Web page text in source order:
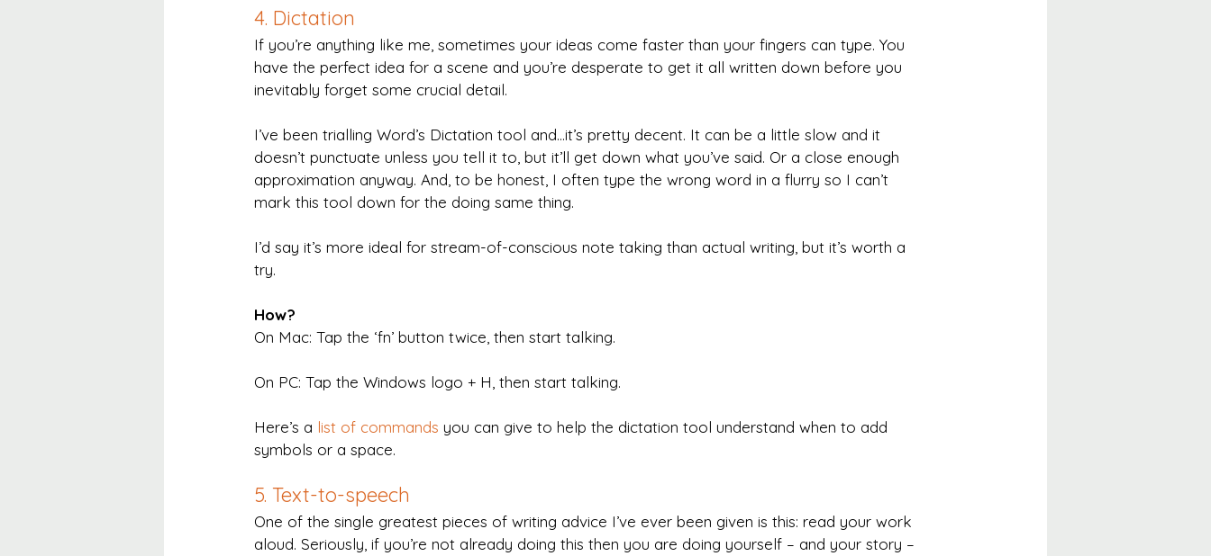
4. Dictation
If you’re anything like me, sometimes your ideas come faster than your fingers can type. You
have the perfect idea for a scene and you’re desperate to get it all written down before you
inevitably forget some crucial detail.
I’ve been trialling Word’s Dictation tool and…it’s pretty decent. It can be a little slow and it
doesn’t punctuate unless you tell it to, but it’ll get down what you’ve said. Or a close enough
approximation anyway. And, to be honest, I often type the wrong word in a flurry so I can’t
mark this tool down for the doing same thing.
I’d say it’s more ideal for stream-of-conscious note taking than actual writing, but it’s worth a
try.
How?
On Mac: Tap the ‘fn’ button twice, then start talking.
On PC: Tap the Windows logo + H, then start talking.
Here’s a list of commands you can give to help the dictation tool understand when to add
symbols or a space.
5. Text-to-speech
One of the single greatest pieces of writing advice I’ve ever been given is this: read your work
aloud. Seriously, if you’re not already doing this then you are doing yourself – and your story –